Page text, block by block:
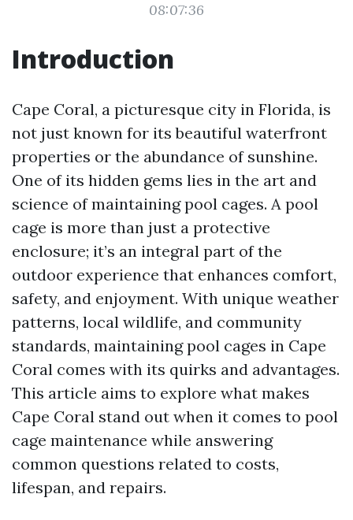
08:07:36
Introduction
Cape Coral, a picturesque city in Florida, is
not just known for its beautiful waterfront
properties or the abundance of sunshine.
One of its hidden gems lies in the art and
science of maintaining pool cages. A pool
cage is more than just a protective
enclosure; it’s an integral part of the
outdoor experience that enhances comfort,
safety, and enjoyment. With unique weather
patterns, local wildlife, and community
standards, maintaining pool cages in Cape
Coral comes with its quirks and advantages.
This article aims to explore what makes
Cape Coral stand out when it comes to pool
cage maintenance while answering
common questions related to costs,
lifespan, and repairs.